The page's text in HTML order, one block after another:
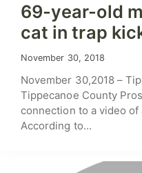
69-year-old
cat in trap
November 30, 2018
November 30,2018 –
Tippecanoe County
connection to a video
According to…